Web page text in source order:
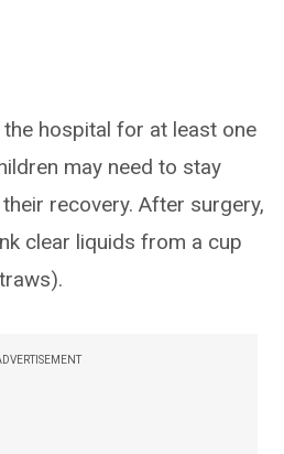
hospital for at least one
may need to stay
recovery. After surgery,
clear liquids from a cup